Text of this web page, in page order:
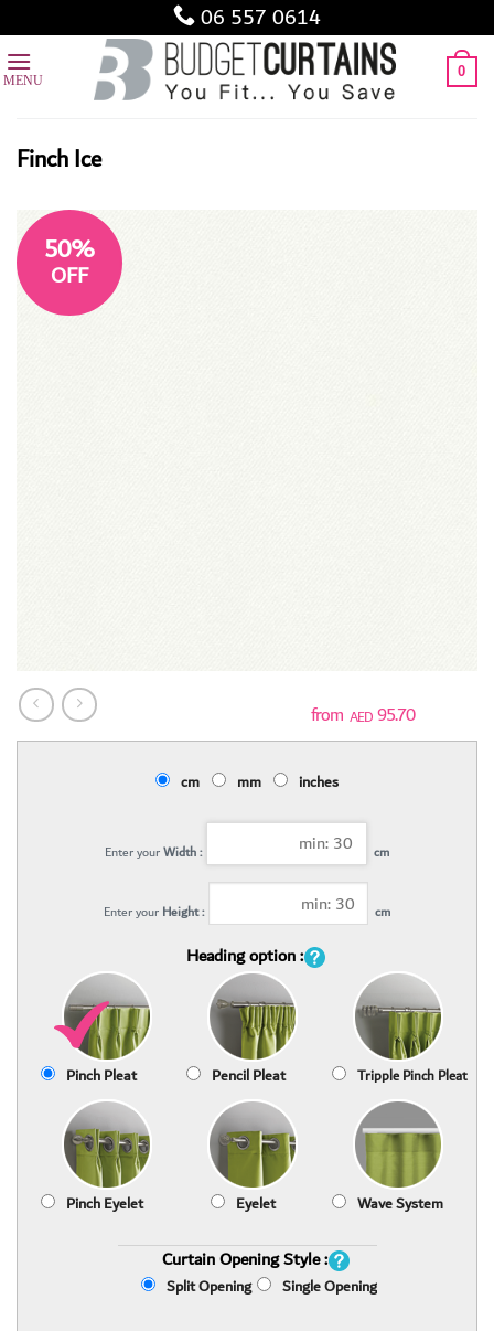
to
content
06 557 0614
0
Finch Ice
50%
OFF
AED95.70
cm mm inches
Enter yourWidth : cm
Enter your Height : cm
Heading option :
Pinch Pleat Pencil Pleat Tripple Pinch Pleat
Pinch Eyelet Eyelet Wave System
Curtain Opening Style :
Split Opening Single Opening